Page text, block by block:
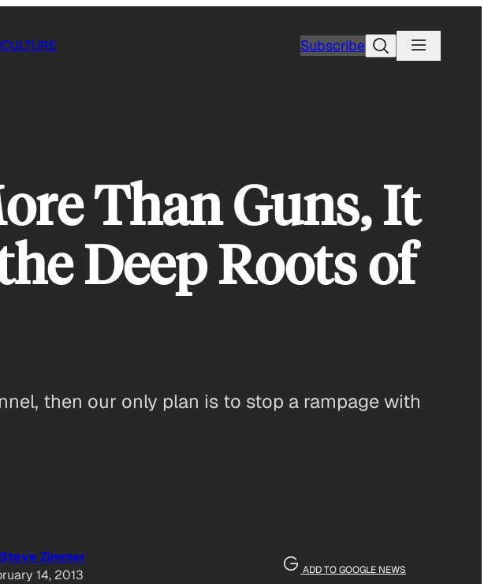
CULTURE SubscribeSearch
Than Guns, It
Deep Roots of
then our only plan is to stop a rampage with
Steve Zimmer
14, 2013
ADD TO GOOGLE NEWS